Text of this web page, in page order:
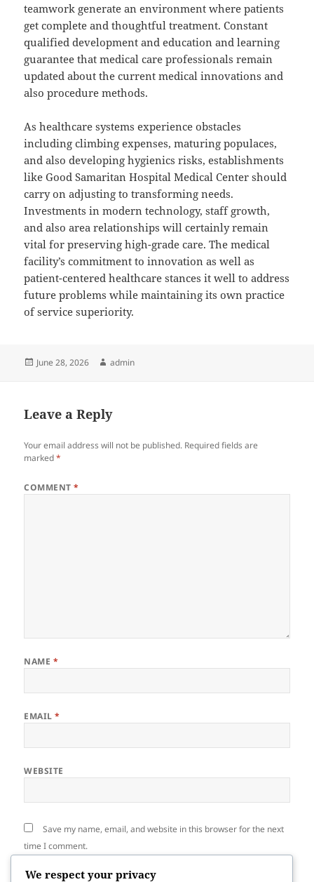
teamwork generate an environment where patients
get complete and thoughtful treatment. Constant
qualified development and education and learning
guarantee that medical care professionals remain
updated about the current medical innovations and
also procedure methods.
As healthcare systems experience obstacles
including climbing expenses, maturing populaces,
and also developing hygienics risks, establishments
like Good Samaritan Hospital Medical Center should
carry on adjusting to transforming needs.
Investments in modern technology, staff growth,
and also area relationships will certainly remain
vital for preserving high-grade care. The medical
facility’s commitment to innovation as well as
patient-centered healthcare stances it well to address
future problems while maintaining its own practice
of service superiority.
Posted
June 28, 2026 Author
admin
Leave a Reply
Your email address will not be published. Required fields are
marked*
COMMENT*
NAME *
EMAIL*
WEBSITE
Save my name, email, and website in this browser for the next
time I comment.
We respect your privacy